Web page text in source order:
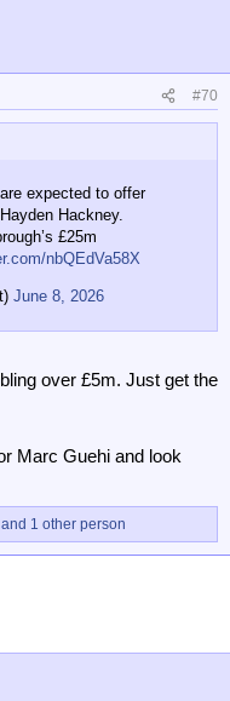
#70
expected to offer
Hackney.
£25m
nbQEdVa58X
June 8, 2026
over £5m. Just get the
Marc Guehi and look
and 1 other person